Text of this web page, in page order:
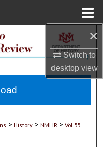
×
Switch to
desktopview
> History > NMHR > Vol. 55